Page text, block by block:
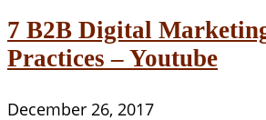
7 B2B Digital
Practices – Youtube
December 26, 2017